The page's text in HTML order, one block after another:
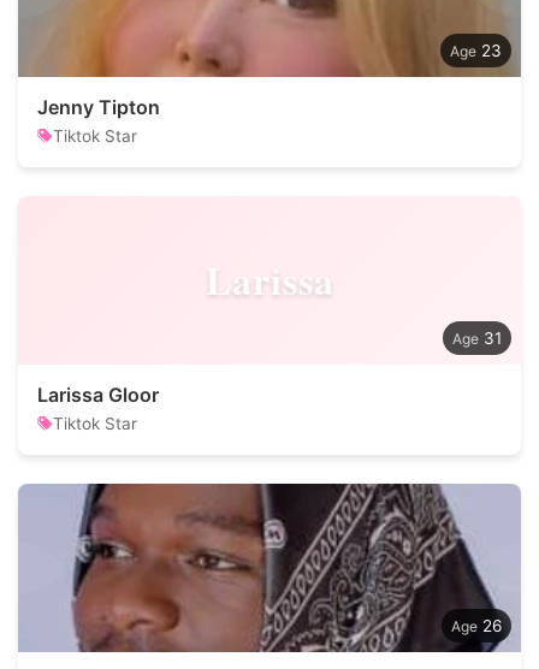
23
Jenny Tipton
Tiktok Star
Larissa
31
Larissa Gloor
Tiktok Star
26